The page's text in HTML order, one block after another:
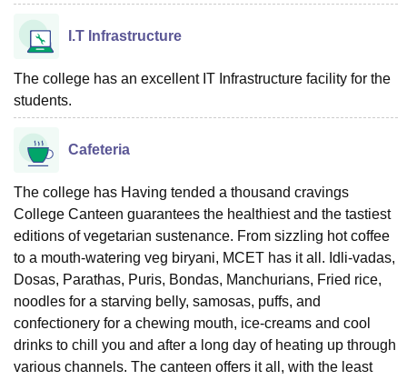
I.T Infrastructure
The college has an excellent IT Infrastructure facility for the
students.
Cafeteria
The college has Having tended a thousand cravings
College Canteen guarantees the healthiest and the tastiest
editions of vegetarian sustenance. From sizzling hot coffee
to a mouth-watering veg biryani, MCET has it all. Idli-vadas,
Dosas, Parathas, Puris, Bondas, Manchurians, Fried rice,
noodles for a starving belly, samosas, puffs, and
confectionery for a chewing mouth, ice-creams and cool
drinks to chill you and after a long day of heating up through
various channels. The canteen offers it all, with the least